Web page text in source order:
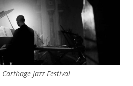
Jazz Festival